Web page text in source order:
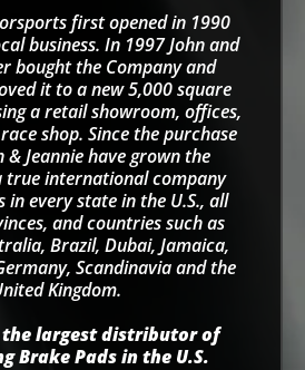
first opened in 1990
business. In 1997 John and
bought the Company and
it to a new 5,000 square
a retail showroom, offices,
shop. Since the purchase
& Jeannie have grown the
true international company
in every state in the U.S., all
and countries such as
Brazil, Dubai, Jamaica,
Scandinavia and the
Kingdom.
largest distributor of
Brake Pads in the U.S.